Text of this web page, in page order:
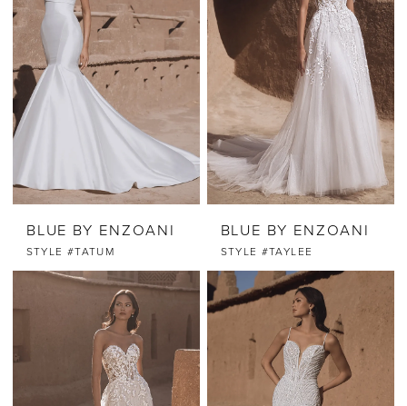
BLUE BY ENZOANI
STYLE #TATUM
BLUE BY ENZOANI
STYLE #TAYLEE